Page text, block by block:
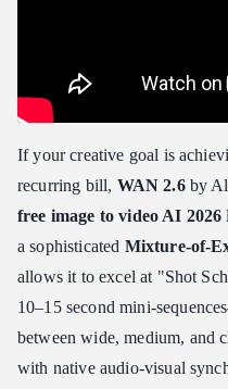
If your creative goal is
recurring bill, WAN 2.6by
free image to video AI 2026
a sophisticated Mixture-of-
allows it to excel at "Shot
10–15 second mini-
between wide, medium, and
with native audio-visual